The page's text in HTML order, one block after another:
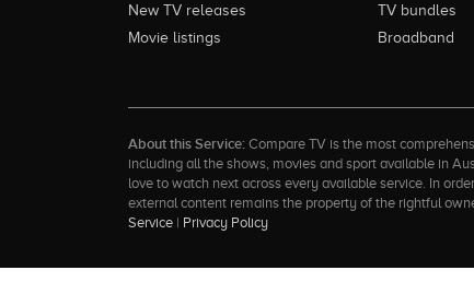
New TV releases
Movie listings
TV bundles
Broadband
About this Service: Compare TV is the most
including all the shows, movies and sport available in
love to watch next across every available service. In
external content remains the property of the rightful
Service
Privacy Policy